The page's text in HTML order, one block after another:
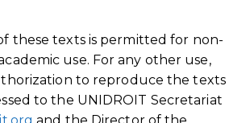
these texts is permitted for non-
use. For any other use,
to reproduce the texts
to the UNIDROIT Secretariat